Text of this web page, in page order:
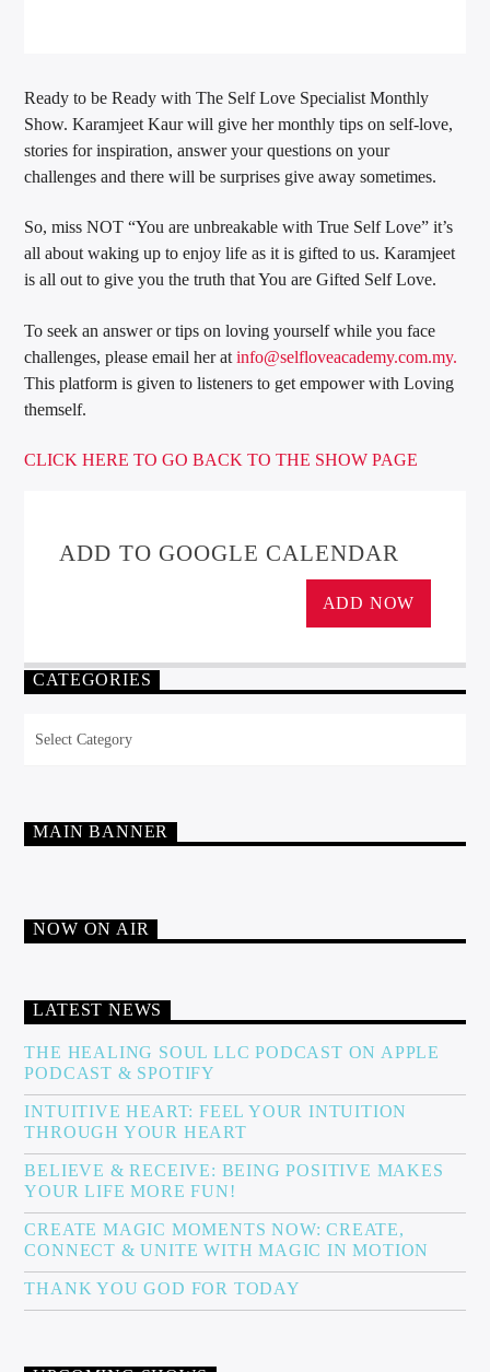
Ready to be Ready with The Self Love Specialist Monthly
Show. Karamjeet Kaur will give her monthly tips on self-love,
stories for inspiration, answer your questions on your
challenges and there will be surprises give away sometimes.
So, miss NOT “You are unbreakable with True Self Love” it’s
all about waking up to enjoy life as it is gifted to us. Karamjeet
is all out to give you the truth that You are Gifted Self Love.
To seek an answer or tips on loving yourself while you face
challenges, please email her atinfo@selfloveacademy.com.my.
This platform is given to listeners to get empower with Loving
themself.
CLICK HERE TO GO BACK TO THE SHOW PAGE
ADD TO GOOGLE CALENDAR
ADD NOW
CATEGORIES
MAIN BANNER
NOW ON AIR
LATEST NEWS
THE HEALING SOUL LLC PODCAST ON APPLE
PODCAST & SPOTIFY
INTUITIVE HEART: FEEL YOUR INTUITION
THROUGH YOUR HEART
BELIEVE & RECEIVE: BEING POSITIVE MAKES
YOUR LIFE MORE FUN!
CREATE MAGIC MOMENTS NOW: CREATE,
CONNECT & UNITE WITH MAGIC IN MOTION
THANK YOU GOD FOR TODAY